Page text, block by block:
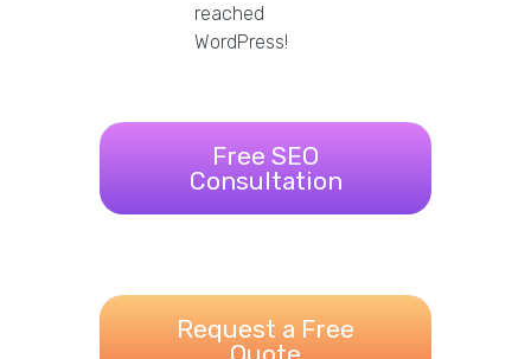
reached
WordPress!
Free SEO
Consultation
Request a Free